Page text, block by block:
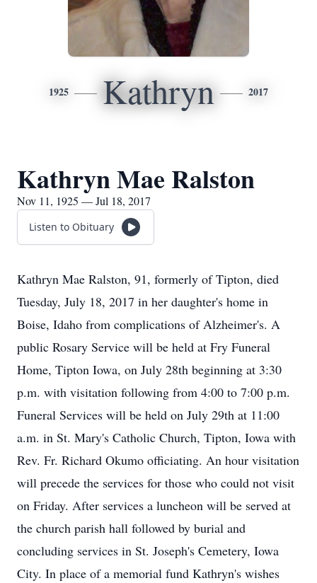
1925 Kathryn 2017
Kathryn Mae Ralston
Nov 11, 1925 — Jul 18, 2017
Listen to Obituary
Kathryn Mae Ralston, 91, formerly of Tipton, died
Tuesday, July 18, 2017 in her daughter's home in
Boise, Idaho from complications of Alzheimer's. A
public Rosary Service will be held at Fry Funeral
Home, Tipton Iowa, on July 28th beginning at 3:30
p.m. with visitation following from 4:00 to 7:00 p.m.
Funeral Services will be held on July 29th at 11:00
a.m. in St. Mary's Catholic Church, Tipton, Iowa with
Rev. Fr. Richard Okumo officiating. An hour visitation
will precede the services for those who could not visit
on Friday. After services a luncheon will be served at
the church parish hall followed by burial and
concluding services in St. Joseph's Cemetery, Iowa
City. In place of a memorial fund Kathryn's wishes